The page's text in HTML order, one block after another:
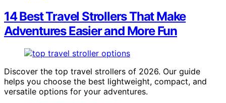
14 Best Travel Strollers That Make
Adventures Easier and More Fun
Discover the top travel strollers of 2026. Our guide
helps you choose the best lightweight, compact, and
versatile options for your adventures.